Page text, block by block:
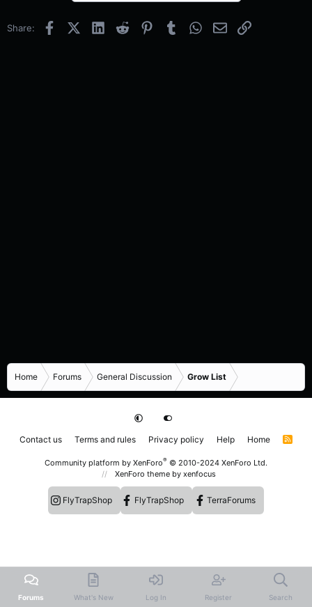
Share: FacebookX (Twitter)
LinkedInReddit PinterestTumblrWhatsApp
EmailLink
Home Forums General Discussion Grow List
Contact us Terms and rules Privacy policy Help Home
R
Community platform by XenForo® © 2010-2024 XenForo Ltd.
XenForo theme by xenfocus
FlyTrapShop FlyTrapShop TerraForums
Forums What's New Log In Register Search